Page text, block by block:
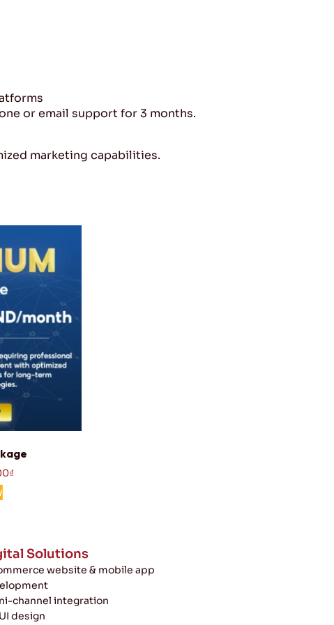
or email support for 3 months.
marketing capabilities.
₫
Solutions
website & mobile app
channel integration
design